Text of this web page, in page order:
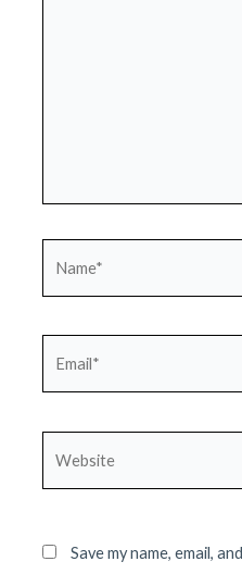
Save my name, email,